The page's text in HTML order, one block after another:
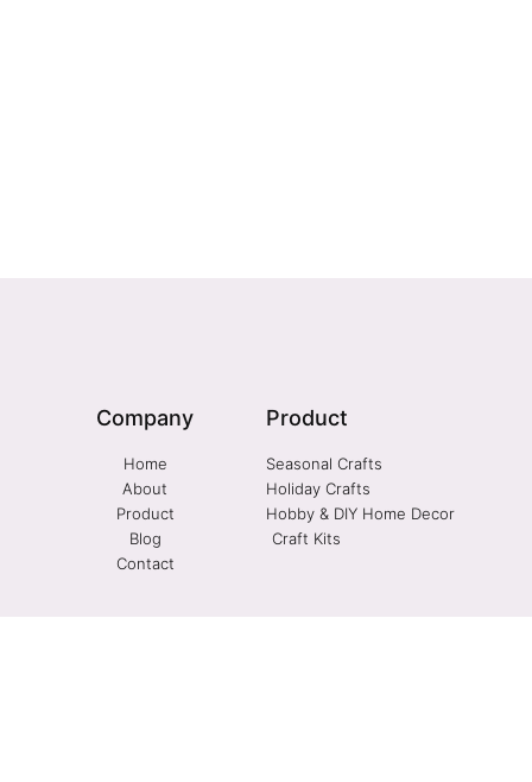
Company
Home
About
Product
Blog
Contact
Product
Seasonal Crafts
Holiday Crafts
Hobby & DIY Home Decor
Craft Kits